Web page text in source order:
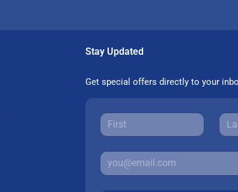
Stay Updated
Get special offers directly to your